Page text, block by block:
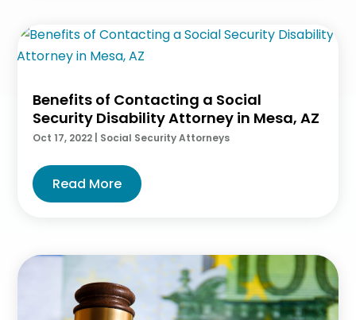
Benefits of Contacting a Social
Security Disability Attorney in Mesa, AZ
Oct 17, 2022 Social Security Attorneys
Read More